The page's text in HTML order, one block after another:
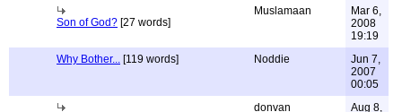
Son of God? [27 words]
Muslamaan
Mar 6,
2008
19:19
Why Bother... [119 words] Noddie
Jun 7,
2007
00:05
donvan
Aug 8,